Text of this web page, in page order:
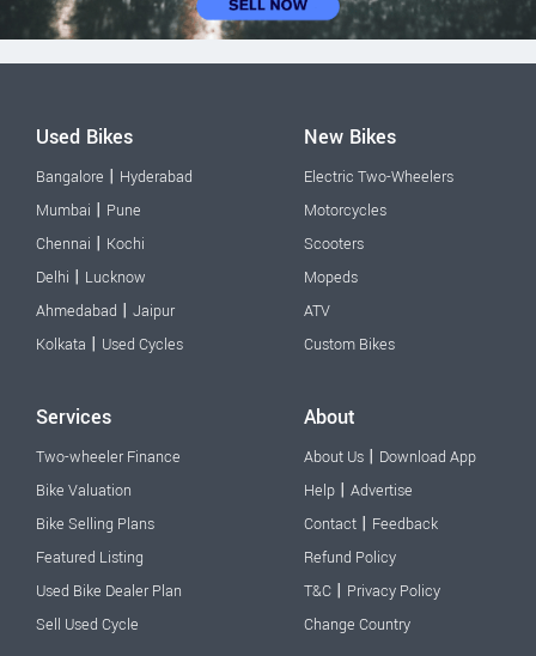
Used Bikes
Bangalore | Hyderabad
Mumbai | Pune
Chennai | Kochi
Delhi | Lucknow
Ahmedabad | Jaipur
Kolkata | Used Cycles
New Bikes
Electric Two-Wheelers
Motorcycles
Scooters
Mopeds
ATV
Custom Bikes
Services
Two-wheeler Finance
Bike Valuation
Bike Selling Plans
Featured Listing
Used Bike Dealer Plan
Sell Used Cycle
About
About Us | Download App
Help | Advertise
Contact | Feedback
Refund Policy
T&C | Privacy Policy
Change Country